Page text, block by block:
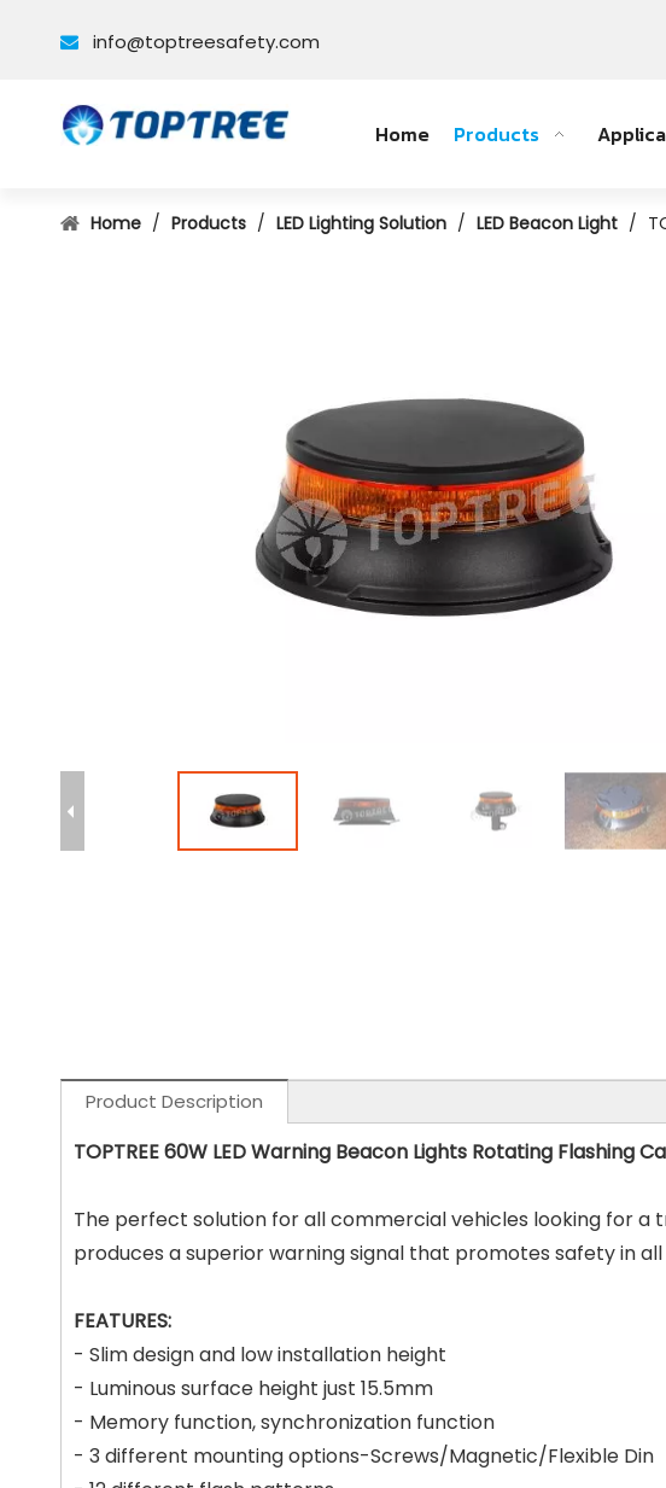
 info@toptreesafety.com
Home Products
Home / Products / LED Lighting Solution / LED Beacon Light /
Product Description
TOPTREE 60W LED Warning Beacon Lights Rotating Flashing
The perfect solution for all commercial vehicles looking for a
produces a superior warning signal that promotes safety in
FEATURES:
- Slim design and low installation height
- Luminous surface height just 15.5mm
- Memory function, synchronization function
- 3 different mounting options-Screws/Magnetic/Flexible Din